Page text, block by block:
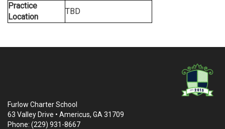
Practice
Location
TBD
Furlow Charter School
63 Valley Drive • Americus, GA 31709
Phone: (229) 931-8667